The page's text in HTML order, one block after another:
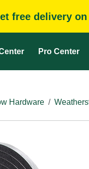
free delivery on
Pro Center
Hardware